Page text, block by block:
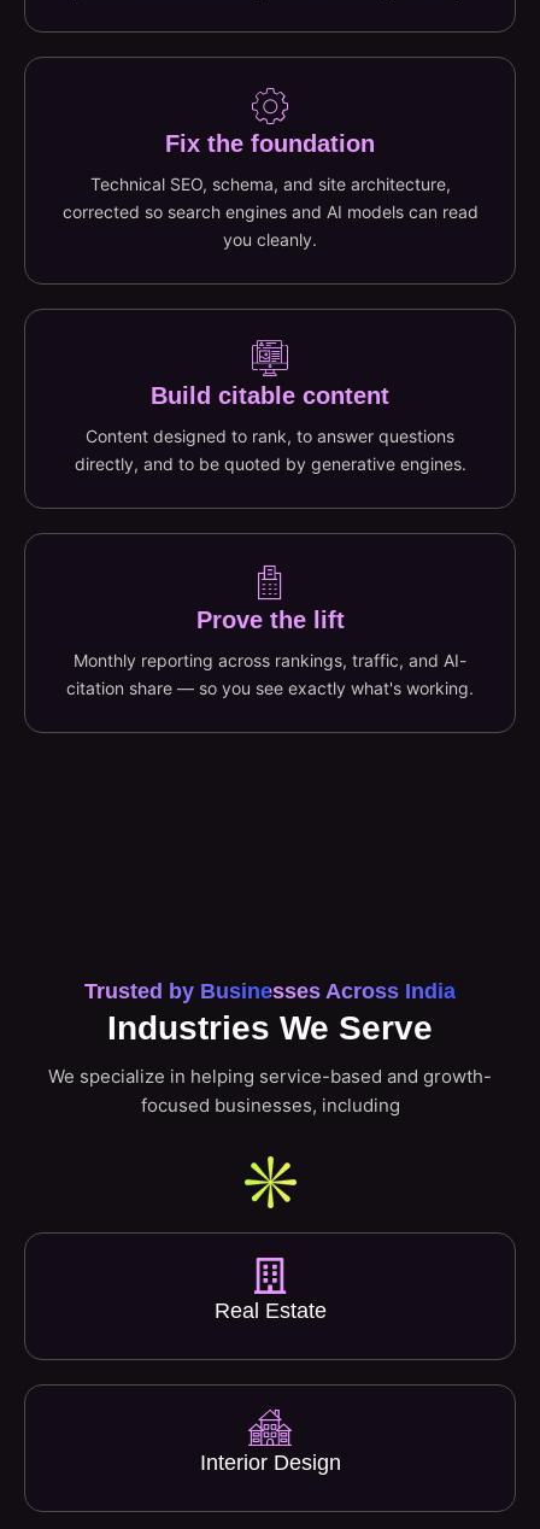
Fix the foundation
Technical SEO, schema, and site architecture,
corrected so search engines and AI models can read
you cleanly.
Build citable content
Content designed to rank, to answer questions
directly, and to be quoted by generative engines.
Prove the lift
Monthly reporting across rankings, traffic, and AI-
citation share — so you see exactly what's working.
Trusted by Businesses Across India
Industries We Serve
We specialize in helping service-based and growth-
focused businesses, including
Real Estate
Interior Design